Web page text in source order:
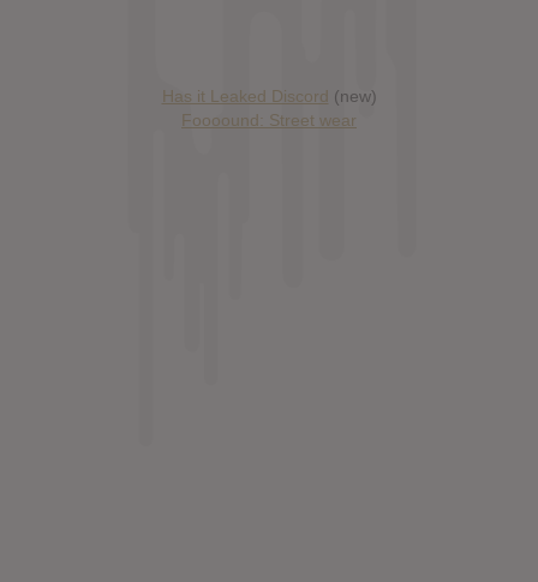
Has it Leaked Discord (new)
Foooound: Street wear